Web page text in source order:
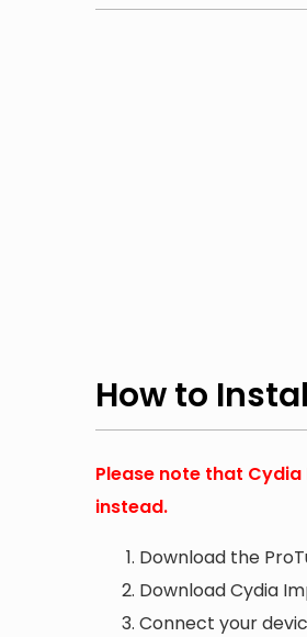
How to
Please note that
instead.
Download the
Download Cydia
Connect your